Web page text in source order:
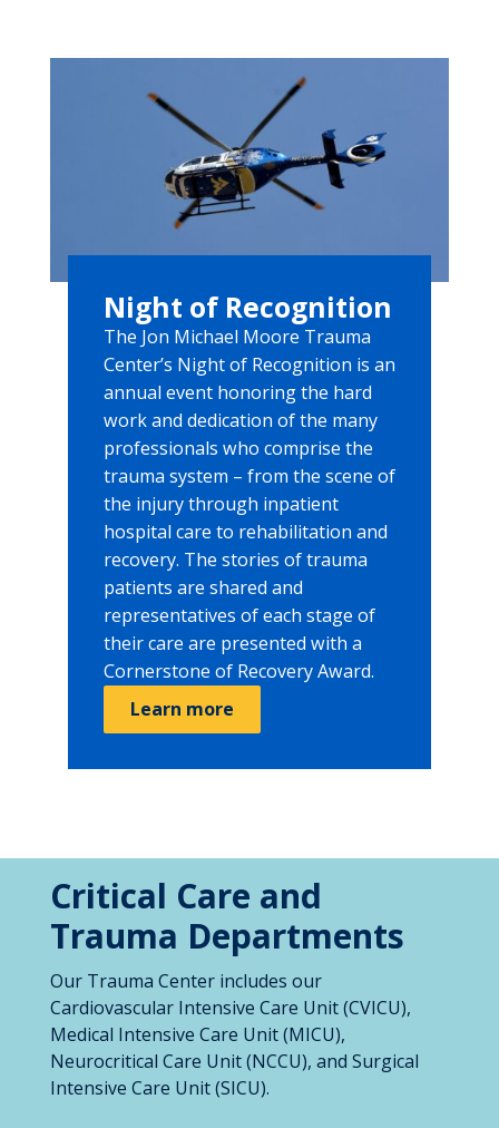
Night of Recognition
The Jon Michael Moore Trauma
Center’s Night of Recognition is an
annual event honoring the hard
work and dedication of the many
professionals who comprise the
trauma system – from the scene of
the injury through inpatient
hospital care to rehabilitation and
recovery. The stories of trauma
patients are shared and
representatives of each stage of
their care are presented with a
Cornerstone of Recovery Award.
Learn more
Critical Care and
Trauma Departments
Our Trauma Center includes our
Cardiovascular Intensive Care Unit (CVICU),
Medical Intensive Care Unit (MICU),
Neurocritical Care Unit (NCCU), and Surgical
Intensive Care Unit (SICU).